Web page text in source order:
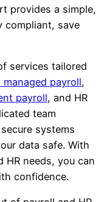
provides a simple,
compliant, save
services tailored
managed payroll,
payroll, and HR
team
systems
data safe. With
HR needs, you can
confidence.